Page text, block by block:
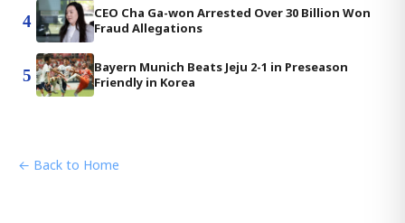
4
CEO Cha Ga-won Arrested Over 30 Billion Won
Fraud Allegations
5
Bayern Munich Beats Jeju 2-1 in Preseason
Friendly in Korea
← Back to Home